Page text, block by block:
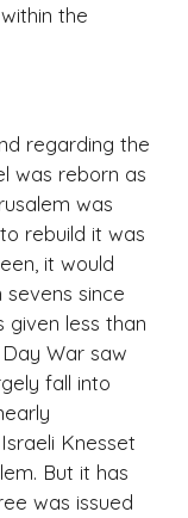
the
regarding the
was reborn as
was
rebuild it was
it would
since
less than
Day War saw
fall into
Knesset
But it has
was issued